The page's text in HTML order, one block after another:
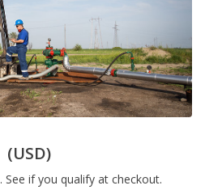
(USD)
. See if you qualify at checkout.